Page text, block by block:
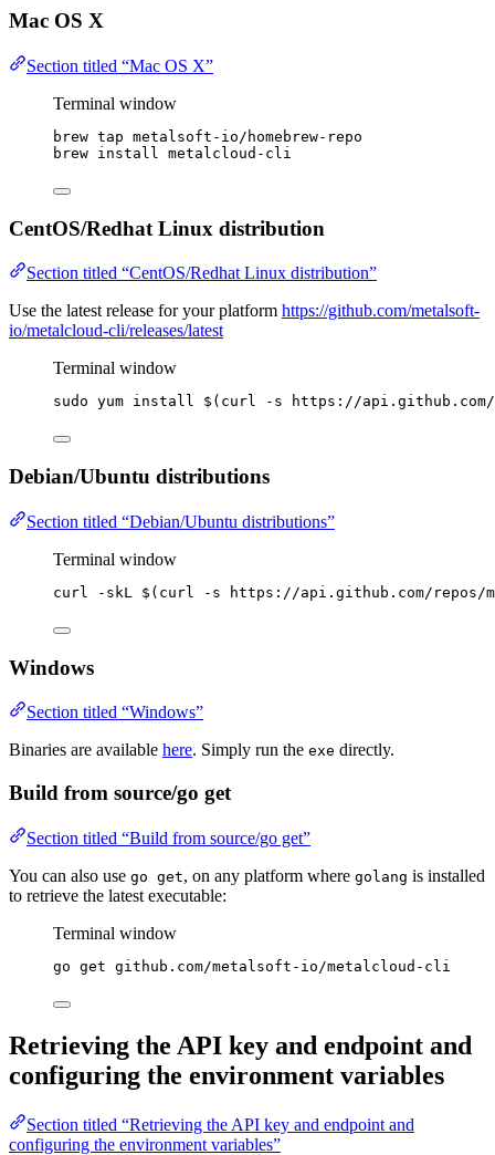
Mac OS X
Section titled “Mac OS X”
Terminal window
brew tap metalsoft-io/homebrew-repo
brew install metalcloud-cli
CentOS/Redhat Linux distribution
Section titled “CentOS/Redhat Linux distribution”
Use the latest release for your platform https://github.com/metalsoft-
io/metalcloud-cli/releases/latest
Terminal window
sudo yum install $( curl -s https://
Debian/Ubuntu distributions
Section titled “Debian/Ubuntu distributions”
Terminal window
curl -skL $( curl -s https://api.github.com/
Windows
Section titled “Windows”
Binaries are available here. Simply run the exe directly.
Build from source/go get
Section titled “Build from source/go get”
You can also use go get, on any platform where golang is installed
to retrieve the latest executable:
Terminal window
go get github.com/metalsoft-io/metalcloud-cli
Retrieving the API key and endpoint and
configuring the environment variables
Section titled “Retrieving the API key and endpoint and
configuring the environment variables”